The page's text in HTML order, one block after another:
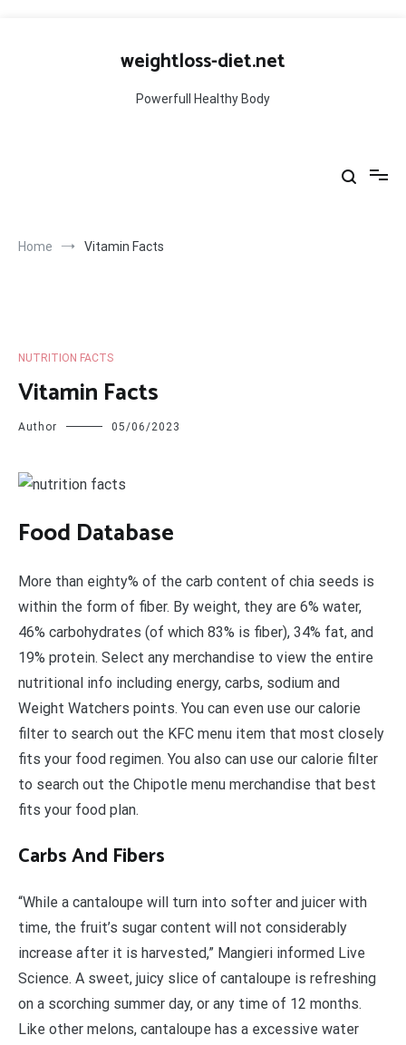
weightloss-diet.net
Powerfull Healthy Body
Home Vitamin Facts
NUTRITION FACTS
Vitamin Facts
Author 05/06/2023
Food Database
More than eighty% of the carb content of chia seeds is
within the form of fiber. By weight, they are 6% water,
46% carbohydrates (of which 83% is fiber), 34% fat, and
19% protein. Select any merchandise to view the entire
nutritional info including energy, carbs, sodium and
Weight Watchers points. You can even use our calorie
filter to search out the KFC menu item that most closely
fits your food regimen. You also can use our calorie filter
to search out the Chipotle menu merchandise that best
fits your food plan.
Carbs And Fibers
“While a cantaloupe will turn into softer and juicer with
time, the fruit’s sugar content will not considerably
increase after it is harvested,” Mangieri informed Live
Science. A sweet, juicy slice of cantaloupe is refreshing
on a scorching summer day, or any time of 12 months.
Like other melons, cantaloupe has a excessive water